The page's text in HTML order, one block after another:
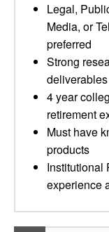
Legal,
Media, or
preferred
Strong
deliverables
4 year
retirement
Must have
products
Institutional
experience